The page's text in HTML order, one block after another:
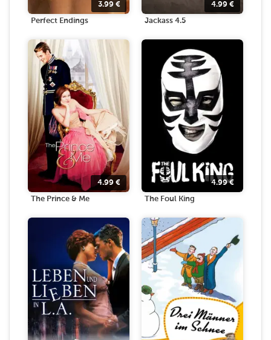
3.99 €
Perfect Endings
4.99 €
Jackass 4.5
4.99 €
The Prince & Me
4.99€
The Foul King